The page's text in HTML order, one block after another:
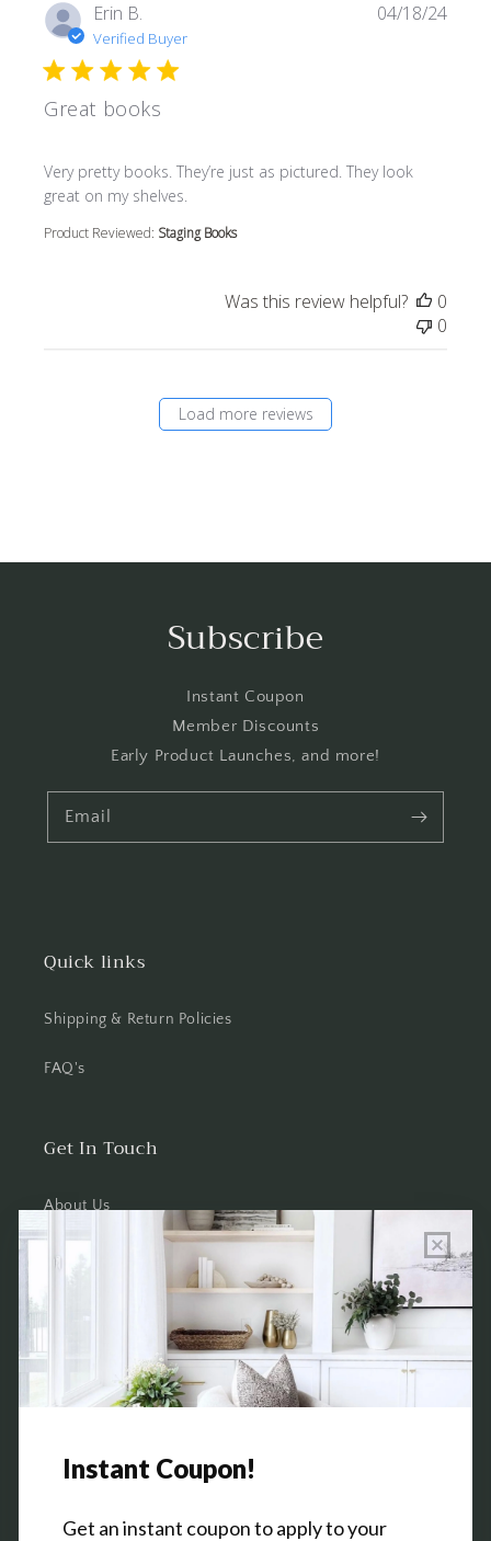
Erin B.
Verified Buyer
Great books
Very pretty books. They’re just as pictured. They look
great on my shelves.
read more about review content Very pretty books.
Product Reviewed: Staging Books
04/18/24
Was this review helpful?
0
0
Load more reviews
Subscribe
Instant Coupon
Member Discounts
Early Product Launches, and more!
Email
Quick links
Shipping & Return Policies
FAQ's
Get In Touch
About Us
Wholesale Program Info
Contact Us
Thursday: 10 AM - 5 PM